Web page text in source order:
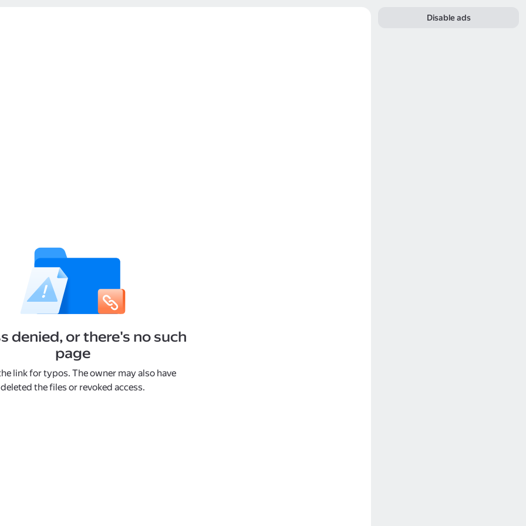
denied, or there's no such
page
link for typos. The owner may also have
deleted the files or revoked access.
Disable ads